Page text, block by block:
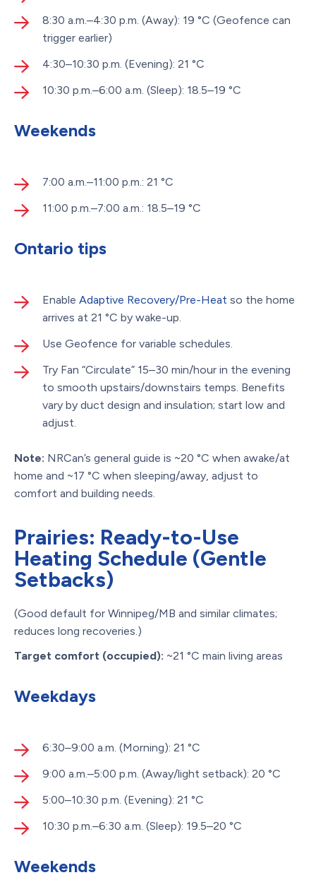
8:30 a.m.–4:30 p.m. (Away): 19 °C (Geofence can
trigger earlier)
4:30–10:30 p.m. (Evening): 21 °C
10:30 p.m.–6:00 a.m. (Sleep): 18.5–19 °C
Weekends
7:00 a.m.–11:00 p.m.: 21 °C
11:00 p.m.–7:00 a.m.: 18.5–19 °C
Ontario tips
Enable Adaptive Recovery/Pre-Heat so the home
arrives at 21 °C by wake-up.
Use Geofence for variable schedules.
Try Fan “Circulate” 15–30 min/hour in the evening
to smooth upstairs/downstairs temps. Benefits
vary by duct design and insulation; start low and
adjust.
Note: NRCan’s general guide is ~20 °C when awake/at
home and ~17 °C when sleeping/away, adjust to
comfort and building needs.
Prairies: Ready-to-Use
Heating Schedule (Gentle
Setbacks)
(Good default for Winnipeg/MB and similar climates;
reduces long recoveries.)
Target comfort (occupied): ~21 °C main living areas
Weekdays
6:30–9:00 a.m. (Morning): 21 °C
9:00 a.m.–5:00 p.m. (Away/light setback): 20 °C
5:00–10:30 p.m. (Evening): 21 °C
10:30 p.m.–6:30 a.m. (Sleep): 19.5–20 °C
Weekends